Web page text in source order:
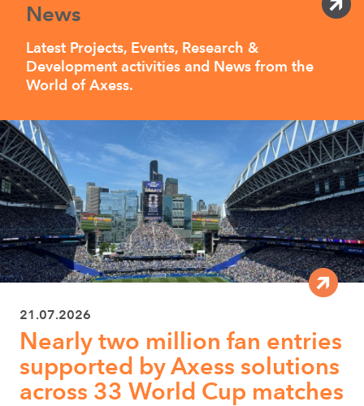
News
Latest Projects, Events, Research &
Development activities and News from the
World of Axess.
21.07.2026
Nearly two million fan entries
supported by Axess solutions
across 33 World Cup matches